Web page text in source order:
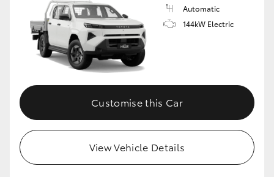
Automatic
144kW Electric
Customise this Car
View Vehicle Details